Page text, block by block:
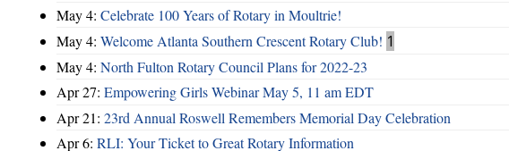
May 4: Celebrate 100 Years of Rotary in Moultrie!
May 4: Welcome Atlanta Southern Crescent Rotary Club! 1
May 4: North Fulton Rotary Council Plans for 2022-23
Apr 27: Empowering Girls Webinar May 5, 11 am EDT
Apr 21: 23rd Annual Roswell Remembers Memorial Day Celebration
Apr 6: RLI: Your Ticket to Great Rotary Information